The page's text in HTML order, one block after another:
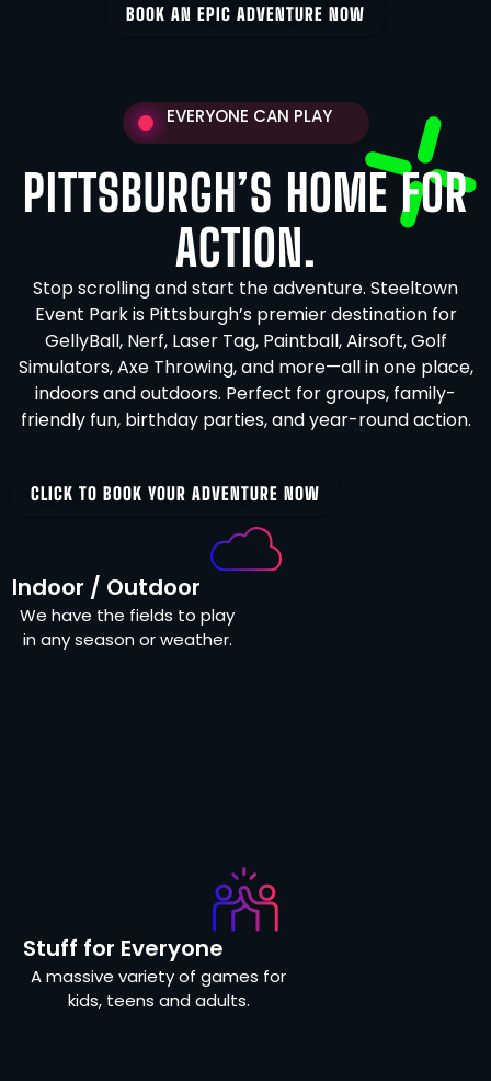
BOOK AN EPIC ADVENTURE NOW
EVERYONE CAN PLAY
PITTSBURGH’S HOME FOR
ACTION.
Stop scrolling and start the adventure. Steeltown
Event Park is Pittsburgh’s premier destination for
GellyBall, Nerf, Laser Tag, Paintball, Airsoft, Golf
Simulators, Axe Throwing, and more—all in one place,
indoors and outdoors. Perfect for groups, family-
friendly fun, birthday parties, and year-round action.
CLICK TO BOOK YOUR ADVENTURE NOW
Indoor / Outdoor
We have the fields to play
in any season or weather.
Stuff for Everyone
A massive variety of games for
kids, teens and adults.